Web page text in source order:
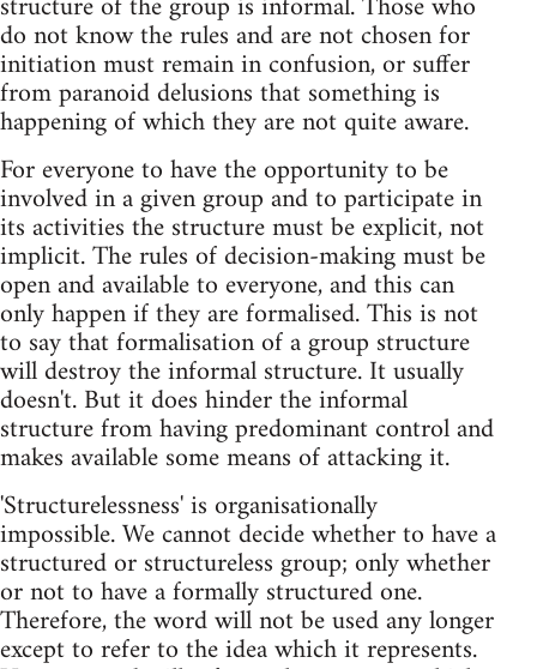
do not know the rules and are not chosen for
initiation must remain in confusion, or suffer
from paranoid delusions that something is
happening of which they are not quite aware.
For everyone to have the opportunity to be
involved in a given group and to participate in
its activities the structure must be explicit, not
implicit. The rules of decision-making must be
open and available to everyone, and this can
only happen if they are formalised. This is not
to say that formalisation of a group structure
will destroy the informal structure. It usually
doesn't. But it does hinder the informal
structure from having predominant control and
makes available some means of attacking it.
'Structurelessness' is organisationally
impossible. We cannot decide whether to have a
structured or structureless group; only whether
or not to have a formally structured one.
Therefore, the word will not be used any longer
except to refer to the idea which it represents.